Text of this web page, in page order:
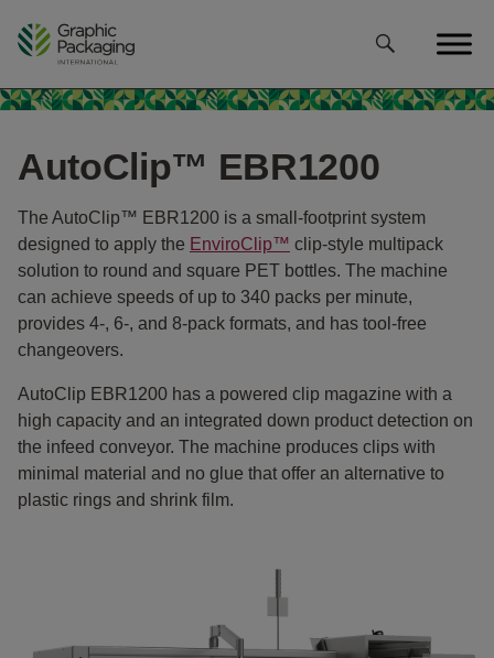
AutoClip™ EBR1200
The AutoClip™ EBR1200 is a small-footprint system
designed to apply the EnviroClip™ clip-style multipack
solution to round and square PET bottles. The machine
can achieve speeds of up to 340 packs per minute,
provides 4-, 6-, and 8-pack formats, and has tool-free
changeovers.
AutoClip EBR1200 has a powered clip magazine with a
high capacity and an integrated down product detection on
the infeed conveyor. The machine produces clips with
minimal material and no glue that offer an alternative to
plastic rings and shrink film.